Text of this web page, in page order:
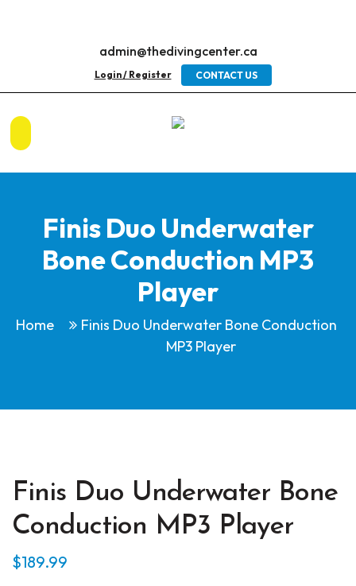
admin@thedivingcenter.ca
Login / Register CONTACT US
Finis Duo Underwater
Bone Conduction MP3
Player
Home
Finis Duo Underwater Bone Conduction
MP3 Player
Finis Duo Underwater Bone
Conduction MP3 Player
$189.99